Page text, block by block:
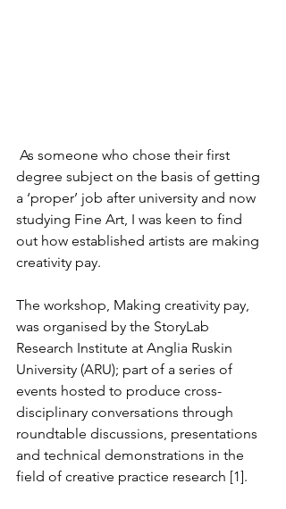
degree subject on the basis of getting
a ‘proper’ job after university and now
studying Fine Art, I was keen to find
out how established artists are making
creativity pay.
The workshop, Making creativity pay,
was organised by the StoryLab
Research Institute at Anglia Ruskin
University (ARU); part of a series of
events hosted to produce cross-
disciplinary conversations through
roundtable discussions, presentations
and technical demonstrations in the
field of creative practice research [1].